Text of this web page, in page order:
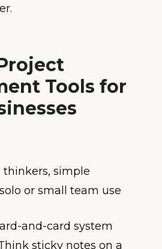
Tools for
thinkers, simple
or small team use
and-card system
sticky notes on a